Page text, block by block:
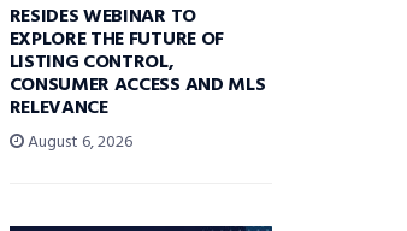
RESIDES WEBINAR TO
EXPLORE THE FUTURE OF
LISTING CONTROL,
CONSUMER ACCESS AND MLS
RELEVANCE
August 6, 2026